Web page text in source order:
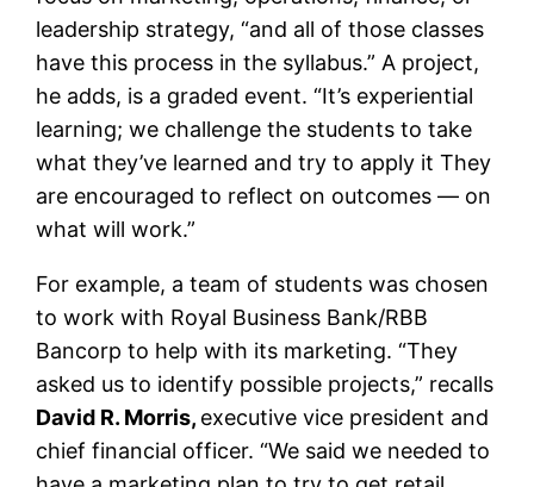
leadership strategy, “and all of those classes
have this process in the syllabus.” A project,
he adds, is a graded event. “It’s experiential
learning; we challenge the students to take
what they’ve learned and try to apply it They
are encouraged to reflect on outcomes — on
what will work.”
For example, a team of students was chosen
to work with Royal Business Bank/RBB
Bancorp to help with its marketing. “They
asked us to identify possible projects,” recalls
David R. Morris, executive vice president and
chief financial officer. “We said we needed to